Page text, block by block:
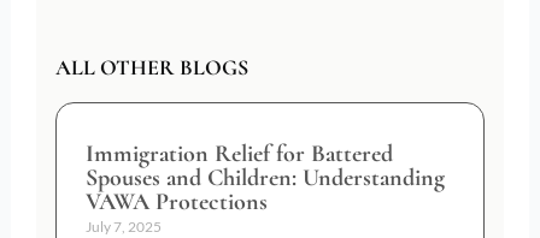
ALL OTHER BLOGS
Immigration Relief for Battered
Spouses and Children: Understanding
VAWA Protections
July 7, 2025